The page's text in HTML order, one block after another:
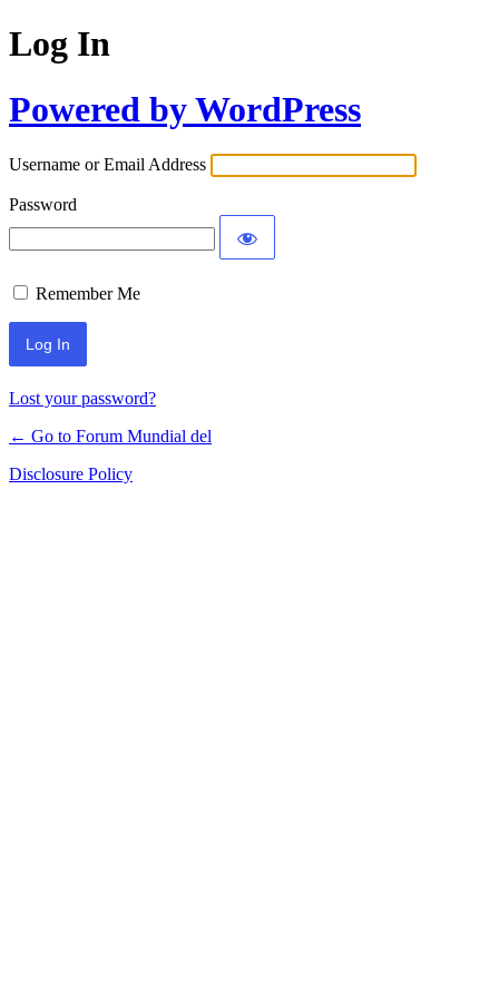
Log In
Powered by WordPress
Username or Email Address
Password
Remember Me
Lost your password?
← Go to Forum Mundial del
Disclosure Policy